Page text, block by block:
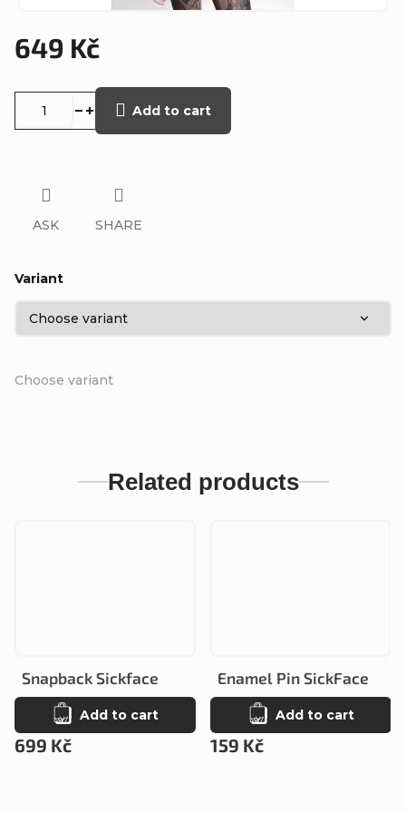
649 Kč
Choose variant
Variant
Add to cart
ASK SHARE
Related products
Snapback Sickface
699 Kč
Add to cart
Enamel Pin SickFace
159 Kč
Add to cart